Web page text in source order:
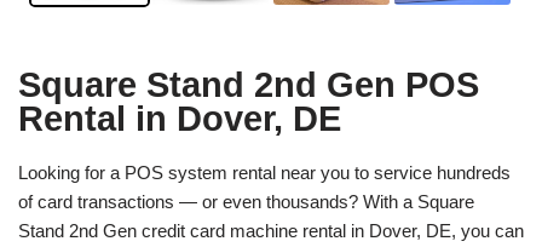
Square Stand 2nd Gen POS
Rental in Dover, DE
Looking for a POS system rental near you to service hundreds
of card transactions — or even thousands? With a Square
Stand 2nd Gen credit card machine rental in Dover, DE, you can